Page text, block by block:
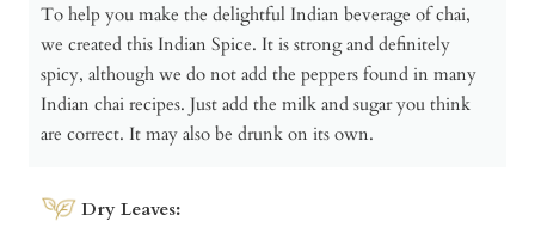
To help you make the delightful Indian beverage of chai,
we created this Indian Spice. It is strong and definitely
spicy, although we do not add the peppers found in many
Indian chai recipes. Just add the milk and sugar you think
are correct. It may also be drunk on its own.
Dry Leaves: